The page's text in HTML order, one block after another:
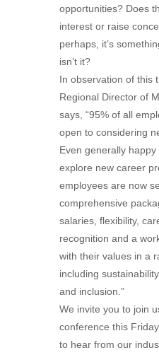
opportunities? Does
interest or raise
perhaps, it’s
isn’t it?
In observation of this
Regional Director of
says, “95% of all
open to considering
Even generally
explore new career
employees are now
comprehensive
salaries, flexibility,
recognition and a
with their values in a
including
and inclusion.”
We invite you to join
conference this
to hear from our